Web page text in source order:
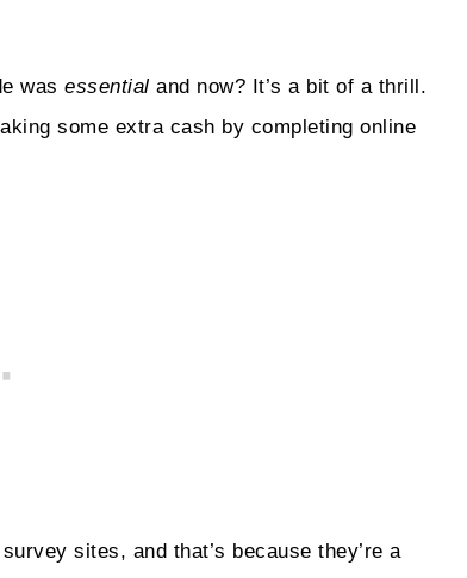
was essential and now? It’s a bit of a thrill.
some extra cash by completing online
sites, and that’s because they’re a